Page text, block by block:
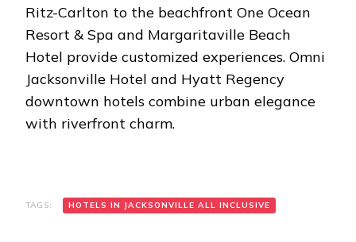
Ritz-Carlton to the beachfront One Ocean
Resort & Spa and Margaritaville Beach
Hotel provide customized experiences. Omni
Jacksonville Hotel and Hyatt Regency
downtown hotels combine urban elegance
with riverfront charm.
TAGS: HOTELS IN JACKSONVILLE ALL INCLUSIVE